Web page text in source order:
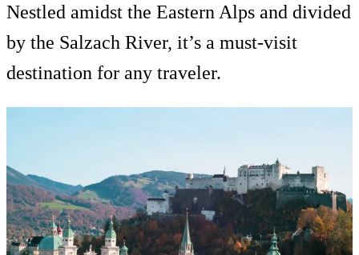
Nestled amidst the Eastern Alps and divided
by the Salzach River, it’s a must-visit
destination for any traveler.